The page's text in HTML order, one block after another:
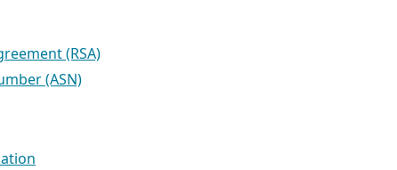
(RSA)
(ASN)